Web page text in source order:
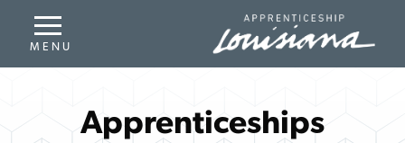
Apprenticeships